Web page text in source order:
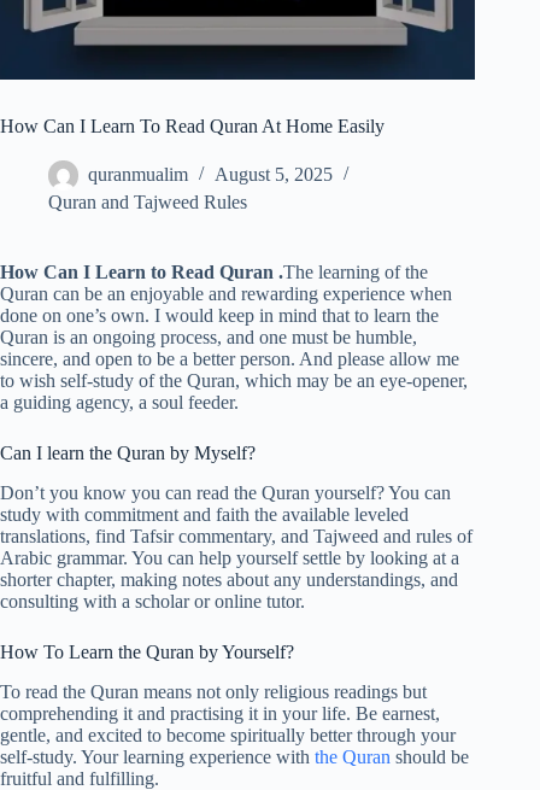
How Can I Learn To Read Quran At Home Easily
quranmualim
August 5, 2025
Quran and Tajweed Rules
How Can I Learn to Read Quran .The learning of the
Quran can be an enjoyable and rewarding experience when
done on one’s own. I would keep in mind that to learn the
Quran is an ongoing process, and one must be humble,
sincere, and open to be a better person. And please allow me
to wish self-study of the Quran, which may be an eye-opener,
a guiding agency, a soul feeder.
Can I learn the Quran by Myself?
Don’t you know you can read the Quran yourself? You can
study with commitment and faith the available leveled
translations, find Tafsir commentary, and Tajweed and rules of
Arabic grammar. You can help yourself settle by looking at a
shorter chapter, making notes about any understandings, and
consulting with a scholar or online tutor.
How To Learn the Quran by Yourself?
To read the Quran means not only religious readings but
comprehending it and practising it in your life. Be earnest,
gentle, and excited to become spiritually better through your
self-study. Your learning experience with the Quran should be
fruitful and fulfilling.